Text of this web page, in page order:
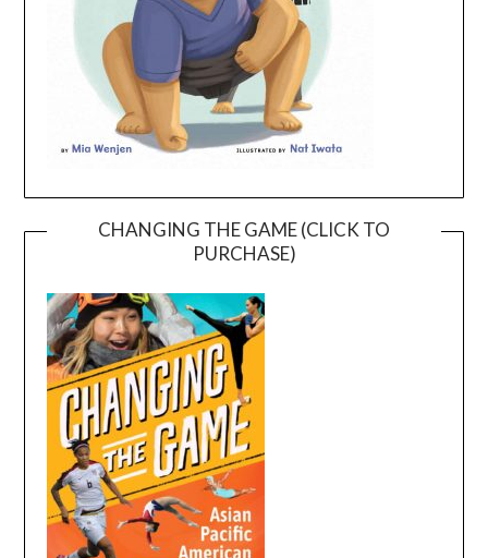
CHANGING THE GAME (CLICK TO
PURCHASE)